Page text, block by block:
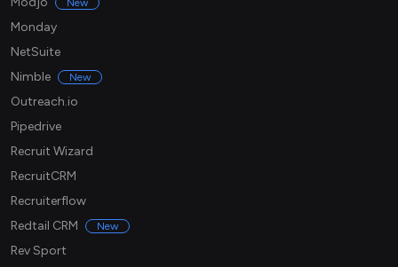
New
Monday
NetSuite
Nimble
New
Outreach.io
Pipedrive
Recruit Wizard
RecruitCRM
Recruiterflow
Redtail CRM
New
Rev Sport